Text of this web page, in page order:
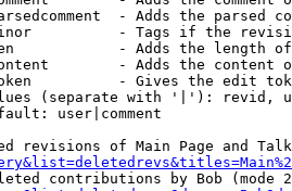
- Adds the parsed
- Tags if the
- Adds the length
- Adds the content
- Gives the edit
(separate with '|'): revid,
user|comment
revisions of Main Page and
contributions by Bob (mode